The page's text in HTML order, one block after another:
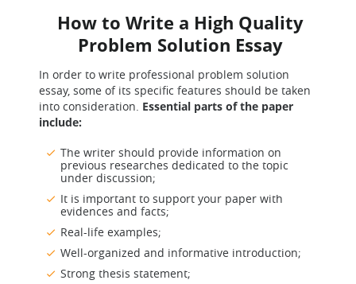
How to Write a High Quality
Problem Solution Essay
In order to write professional problem solution
essay, some of its specific features should be taken
into consideration. Essential parts of the paper
include:
The writer should provide information on
previous researches dedicated to the topic
under discussion;
It is important to support your paper with
evidences and facts;
Real-life examples;
Well-organized and informative introduction;
Strong thesis statement;